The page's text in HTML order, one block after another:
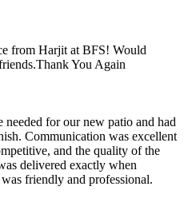
from Harjit at BFS! Would
You Again
for our new patio and had
Communication was excellent
and the quality of the
delivered exactly when
friendly and professional.